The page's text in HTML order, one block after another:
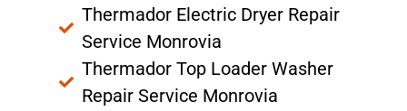
Thermador Electric Dryer Repair
Service Monrovia
Thermador Top Loader Washer
Repair Service Monrovia